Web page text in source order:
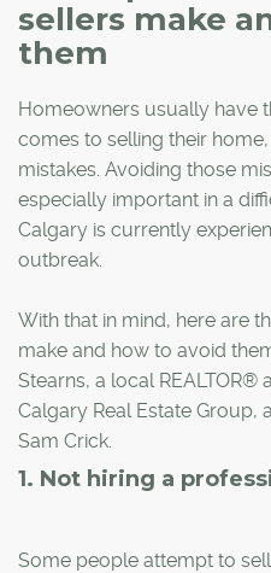
sellers make
them
Homeowners usually have
comes to selling their
mistakes. Avoiding those
especially important in a
Calgary is currently
outbreak.
With that in mind, here are
make and how to avoid
Stearns, a local REALTOR®
Calgary Real Estate Group,
Sam Crick.
1. Not hiring a
Some people attempt to